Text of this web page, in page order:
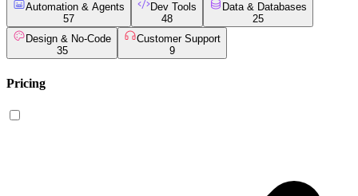
Automation & Agents
57
Dev Tools
48
Data & Databases
25
Design & No-Code
35
Customer Support
9
Pricing